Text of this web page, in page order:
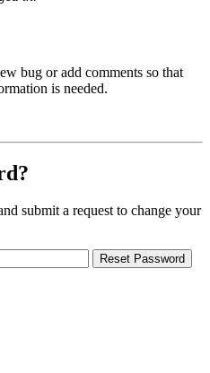
bug or add comments so that
is needed.
submit a request to change your